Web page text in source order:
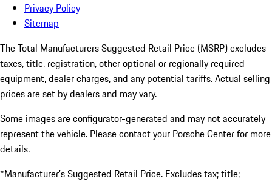
Privacy Policy
Sitemap
The Total Manufacturers Suggested Retail Price (MSRP) excludes
taxes, title, registration, other optional or regionally required
equipment, dealer charges, and any potential tariffs. Actual selling
prices are set by dealers and may vary.
Some images are configurator-generated and may not accurately
represent the vehicle. Please contact your Porsche Center for more
details.
*Manufacturer’s Suggested Retail Price. Excludes tax; title;